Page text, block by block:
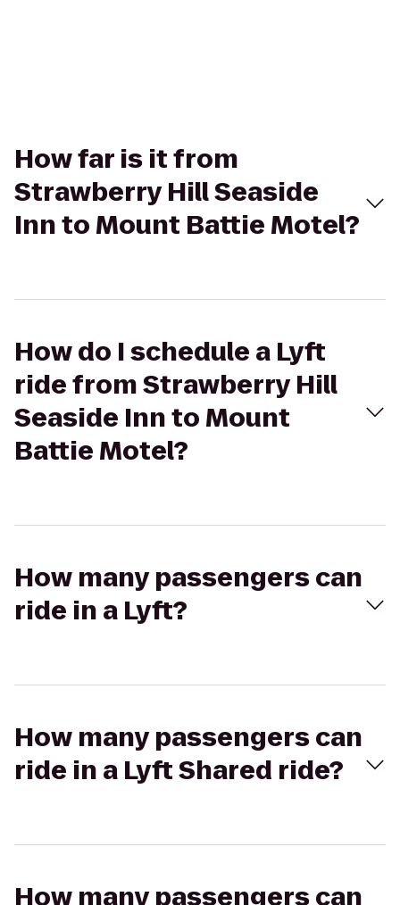
How far is it from
Strawberry Hill Seaside
Inn to Mount Battie Motel?
How do I schedule a Lyft
ride from Strawberry Hill
Seaside Inn to Mount
Battie Motel?
How many passengers can
ride in a Lyft?
How many passengers can
ride in a Lyft Shared ride?
How many passengers can